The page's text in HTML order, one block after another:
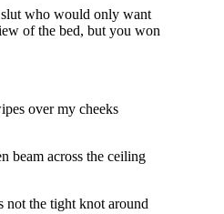
slut who would only want
of the bed, but you won
over my cheeks
beam across the ceiling
the tight knot around